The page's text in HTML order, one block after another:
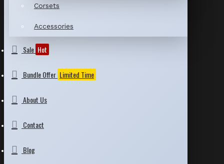
Corsets
Accessories
Sale Hot
Bundle Offer Limited Time
About Us
Contact
Blog